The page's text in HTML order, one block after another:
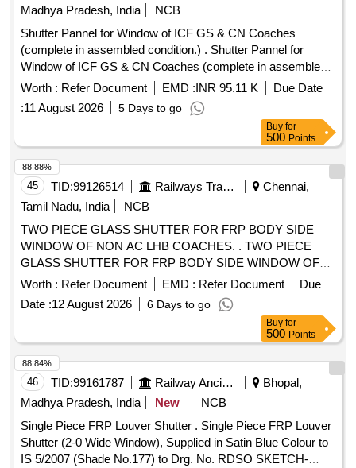
Madhya Pradesh, India
NCB
Shutter Pannel for Window of ICF GS & CN Coaches
(complete in assembled condition.) . Shutter Pannel for
Window of ICF GS & CN Coaches (complete in assembled
condition.) th e colour, shade and pattern of this material shall
be as per L.P. Sheet sample code no. NAC-SP05 or as
agreed to between the purchaser and supplier to Drg. No.-
CRWS/SK-677, ALT.-2 Material as per RDSO/ SPECN- C-K
513 with amendment 6 of August 2016 and corigendum-1 of
June-2015. [ Warranty Perio d: 30 Months after the date of
delivery ] [Quantity Tolerance (+/-): 5 %age , Item Category :
Normal , Total PO value variation Permitted: Max 8 lacs ] ]
Worth : Refer Document EMD :INR 95.11 K
Due Date
:11 August 2026 5 Days to go
Buy for
500 Points
45 TID:99126514 Railways Transport Services
Chennai,
Tamil Nadu, India
NCB
TWO PIECE GLASS SHUTTER FOR FRP BODY SIDE
WINDOW OF NON AC LHB COACHES. . TWO PIECE
GLASS SHUTTER FOR FRP BODY SIDE WINDOW OF
NON AC LHB COACHES TO RCF DRG NO:SQ 54102
ALTC. MATERIAL &SPEC MUST BE CONFIRMED TO
RDSO STR NO.RDSO/2007/CG-01 REV .NO
AMENDMENT NO.3. AND RDSO/2007/CG-02 REV.1
AMDT.NO.2 [Quantity Tolerance (+/-): 5 %age , Item
Category : Normal , Total PO value variation Permitted: Max
8 lacs ] ]
Worth : Refer Document EMD : Refer Document
Due
Date :12 August 2026 6 Days to go
88.88%
Buy for
500 Points
46 TID:99161787 Railway Ancillaries
Bhopal,
Madhya Pradesh, India
New
NCB
Single Piece FRP Louver Shutter . Single Piece FRP Louver
Shutter (2-0 Wide Window), Supplied in Satin Blue Colour to
IS 5/2007 (Shade No.177) to Drg. No. RDSO SKETCH-
88.84%